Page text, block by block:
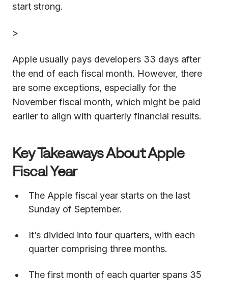
start strong.
>
Apple usually pays developers 33 days after
the end of each fiscal month. However, there
are some exceptions, especially for the
November fiscal month, which might be paid
earlier to align with quarterly financial results.
Key Takeaways About Apple
Fiscal Year
The Apple fiscal year starts on the last
Sunday of September.
It’s divided into four quarters, with each
quarter comprising three months.
The first month of each quarter spans 35